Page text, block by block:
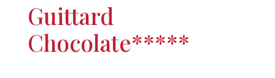
Guittard
Chocolate*****